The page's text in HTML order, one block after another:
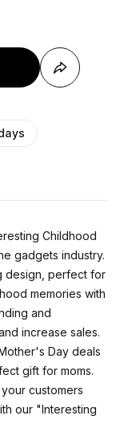
Childhood
gadgets industry.
design, perfect for
memories with
and
increase sales.
Day deals
gift for moms.
customers
our "Interesting